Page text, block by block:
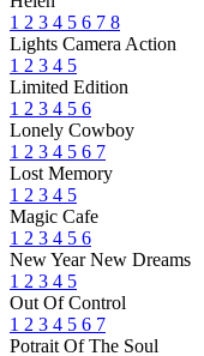
1 2 3 4 5 6 7 8
Lights Camera Action
1 2 3 4 5
Limited Edition
1 2 3 4 5 6
Lonely Cowboy
1 2 3 4 5 6 7
Lost Memory
1 2 3 4 5
Magic Cafe
1 2 3 4 5 6
New Year New Dreams
1 2 3 4 5
Out Of Control
1 2 3 4 5 6 7
Potrait Of The Soul